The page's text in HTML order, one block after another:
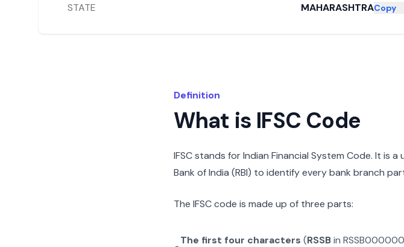
STATE MAHARASHTRACopy
Definition
What is IFSC Code
IFSC stands for Indian Financial System Code. It is
Bank of India (RBI) to identify every bank branch
The IFSC code is made up of three parts:
The first four characters (RSSBin